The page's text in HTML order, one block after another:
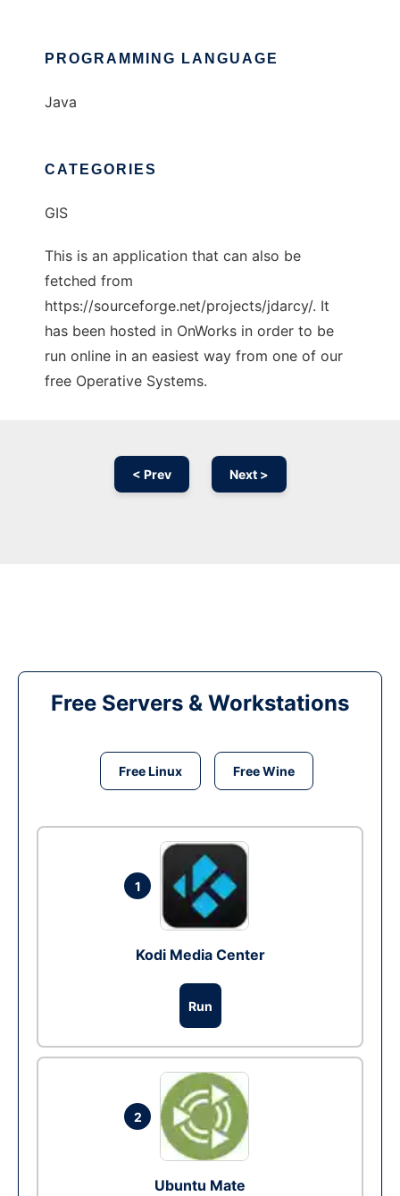
PROGRAMMING LANGUAGE
Java
CATEGORIES
GIS
This is an application that can also be
fetched from
https://sourceforge.net/projects/jdarcy/. It
has been hosted in OnWorks in order to be
run online in an easiest way from one of our
free Operative Systems.
< Prev Next >
Free Servers & Workstations
Free Linux Free Wine
1
Kodi Media Center
Run
2
Ubuntu Mate